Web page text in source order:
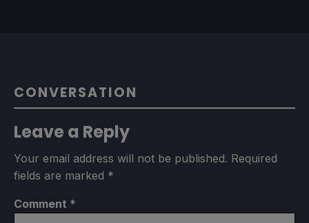
CONVERSATION
Leave a Reply
Your email address will not be published. Required
fields are marked *
Comment *